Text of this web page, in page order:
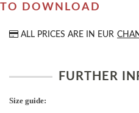
TO DOWNLOAD
ALL PRICES ARE IN EUR
FURTHER
Size guide: